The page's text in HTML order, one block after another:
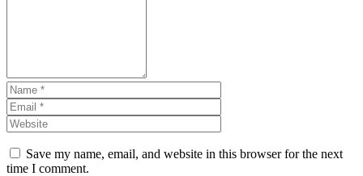
Save my name, email, and website in this browser for the next
time I comment.